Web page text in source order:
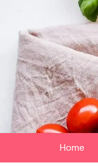
content
Home